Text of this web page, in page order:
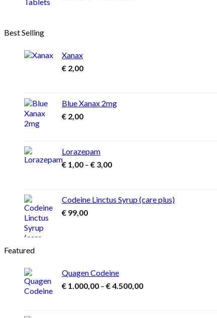
Best Selling
Xanax
€ 2,00
Blue Xanax 2mg
€ 2,00
Lorazepam
€ 1,00 – € 3,00Price
through
€ 3,00
Codeine Linctus Syrup (care plus)
€ 99,00
Featured
Quagen Codeine
€ 1.000,00 – €4.500,00Price